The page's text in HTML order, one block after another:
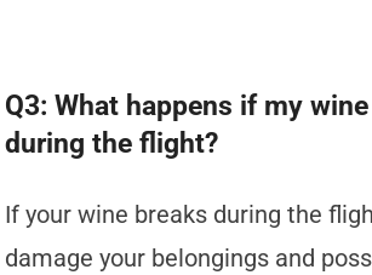
Q3: What happens if my
during the flight?
If your wine breaks during the
damage your belongings and